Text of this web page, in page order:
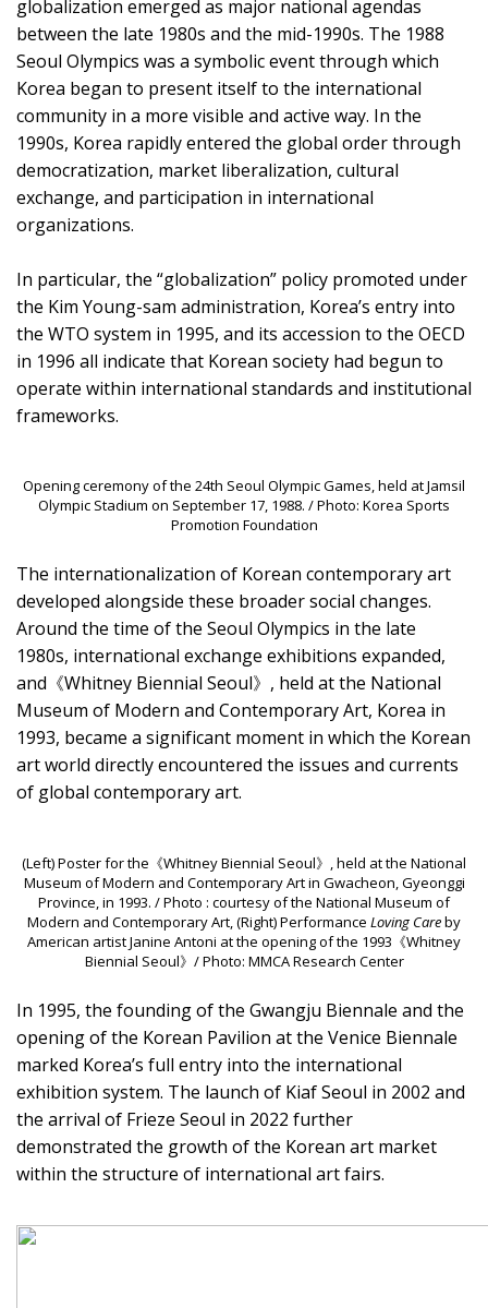
globalization emerged as major national agendas
between the late 1980s and the mid-1990s. The 1988
Seoul Olympics was a symbolic event through which
Korea began to present itself to the international
community in a more visible and active way. In the
1990s, Korea rapidly entered the global order through
democratization, market liberalization, cultural
exchange, and participation in international
organizations.
In particular, the “globalization” policy promoted under
the Kim Young-sam administration, Korea’s entry into
the WTO system in 1995, and its accession to the OECD
in 1996 all indicate that Korean society had begun to
operate within international standards and institutional
frameworks.
Opening ceremony of the 24th Seoul Olympic Games, held at Jamsil
Olympic Stadium on September 17, 1988. / Photo: Korea Sports
Promotion Foundation
The internationalization of Korean contemporary art
developed alongside these broader social changes.
Around the time of the Seoul Olympics in the late
1980s, international exchange exhibitions expanded,
and《Whitney Biennial Seoul》, held at the National
Museum of Modern and Contemporary Art, Korea in
1993, became a significant moment in which the Korean
art world directly encountered the issues and currents
of global contemporary art.
(Left) Poster for the《Whitney Biennial Seoul》, held at the National
Museum of Modern and Contemporary Art in Gwacheon, Gyeonggi
Province, in 1993. / Photo : courtesy of the National Museum of
Modern and Contemporary Art, (Right) Performance Loving Careby
American artist Janine Antoni at the opening of the 1993《Whitney
Biennial Seoul》/ Photo: MMCA Research Center
In 1995, the founding of the Gwangju Biennale and the
opening of the Korean Pavilion at the Venice Biennale
marked Korea’s full entry into the international
exhibition system. The launch of Kiaf Seoul in 2002 and
the arrival of Frieze Seoul in 2022 further
demonstrated the growth of the Korean art market
within the structure of international art fairs.